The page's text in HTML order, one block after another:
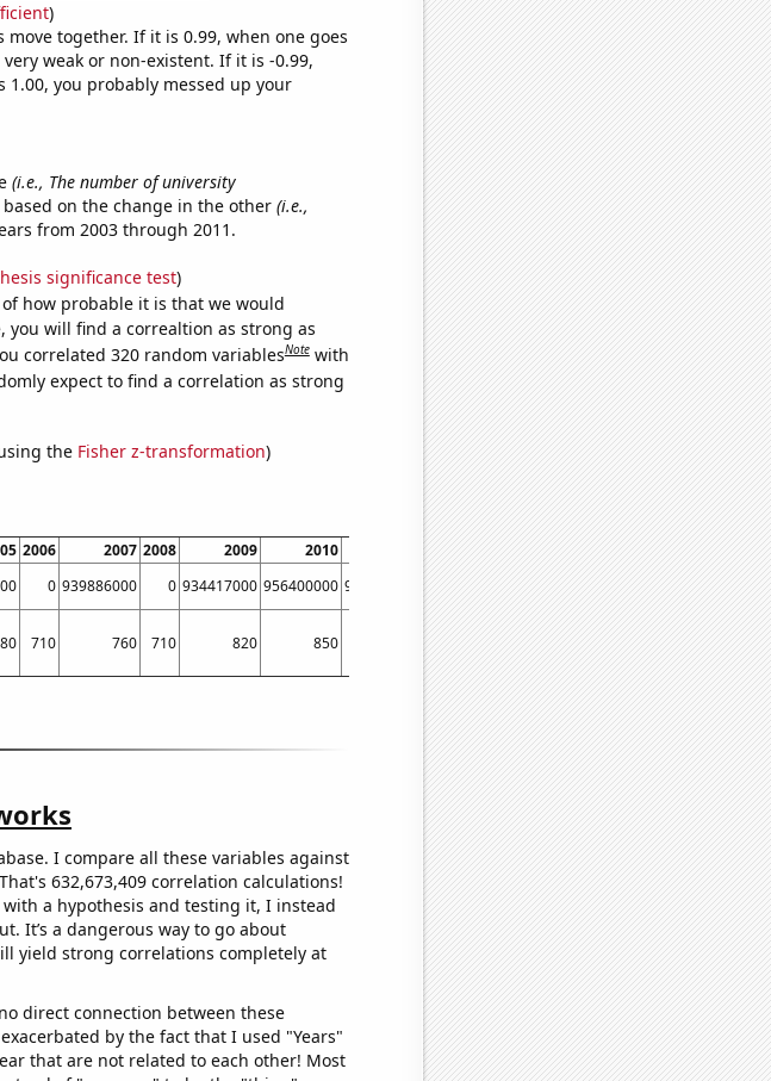
)
together. If it is 0.99, when one goes
weak or non-existent. If it is -0.99,
you probably messed up your
(i.e., The number of university
on the change in the other (i.e.,
from 2003 through 2011.
significance test)
how probable it is that we would
you will find a correaltion as strong as
correlated 320 random variablesNote with
expect to find a correlation as strong
the Fisher z-transformation)
2006 2007 2008 2009 2010
0 939886000 0 934417000 956400000 956400000
710 760 710 820 850
I compare all these variables against
632,673,409 correlation calculations!
a hypothesis and testing it, I instead
It’s a dangerous way to go about
yield strong correlations completely at
no direct connection between these
by the fact that I used "Years"
that are not related to each other! Most